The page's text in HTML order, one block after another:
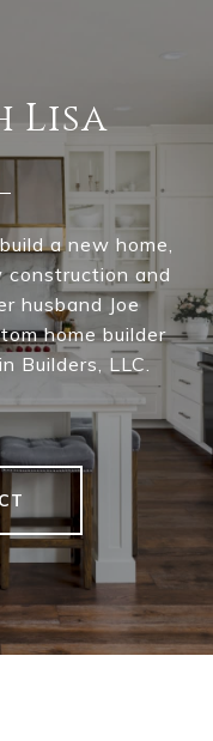
Lisa
a new home,
construction and
husband Joe
home builder
Builders, LLC.